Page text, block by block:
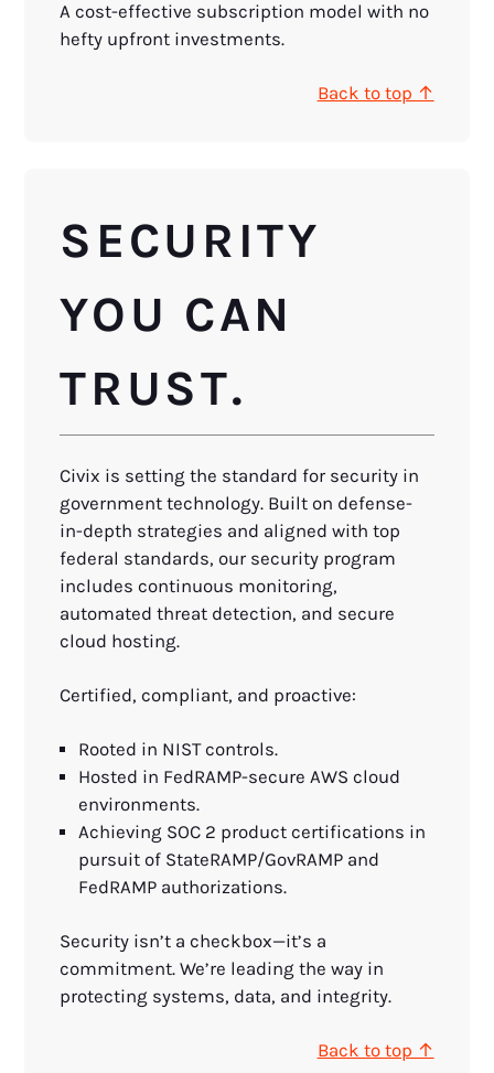
A cost-effective subscription model with no
hefty upfront investments.
Back to top ↑
SECURITY
YOU CAN
TRUST.
Civix is setting the standard for security in
government technology. Built on defense-
in-depth strategies and aligned with top
federal standards, our security program
includes continuous monitoring,
automated threat detection, and secure
cloud hosting.
Certified, compliant, and proactive:
Rooted in NIST controls.
Hosted in FedRAMP-secure AWS cloud
environments.
Achieving SOC 2 product certifications in
pursuit of StateRAMP/GovRAMP and
FedRAMP authorizations.
Security isn’t a checkbox—it’s a
commitment. We’re leading the way in
protecting systems, data, and integrity.
Back to top ↑